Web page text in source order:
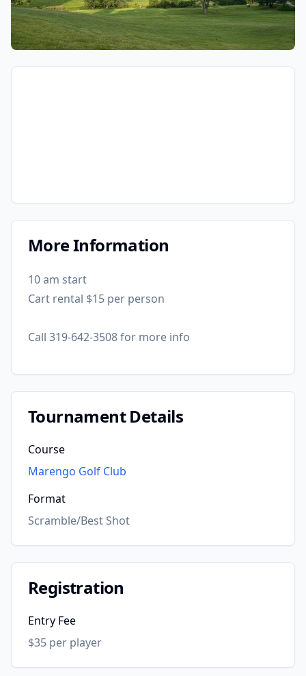
More Information
10 am start
Cart rental $15 per person
Call 319-642-3508 for more info
Tournament Details
Course
Marengo Golf Club
Format
Scramble/Best Shot
Registration
Entry Fee
$35 per player